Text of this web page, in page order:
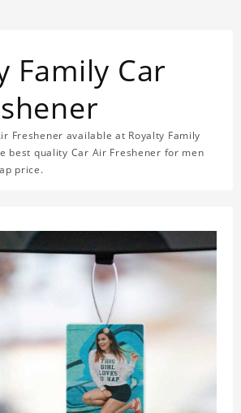
Family Car
Freshener available at Royalty Family
best quality Car Air Freshener for men
price.